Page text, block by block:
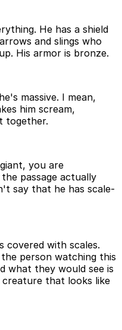
He has a shield
and slings who
His armor is bronze.
massive. I mean,
him scream,
together.
you are
passage actually
say that he has scale-
covered with scales.
person watching this
what they would see is
that looks like